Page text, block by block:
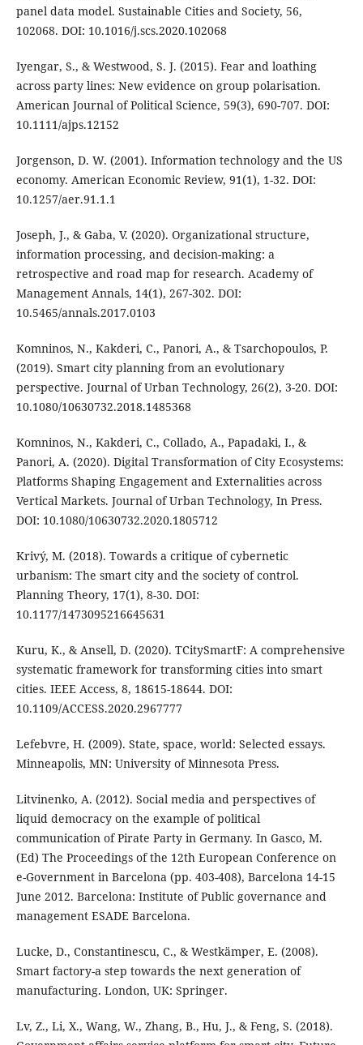
panel data model. Sustainable Cities and Society, 56,
102068. DOI: 10.1016/j.scs.2020.102068
Iyengar, S., & Westwood, S. J. (2015). Fear and loathing
across party lines: New evidence on group polarisation.
American Journal of Political Science, 59(3), 690-707. DOI:
10.1111/ajps.12152
Jorgenson, D. W. (2001). Information technology and the US
economy. American Economic Review, 91(1), 1-32. DOI:
10.1257/aer.91.1.1
Joseph, J., & Gaba, V. (2020). Organizational structure,
information processing, and decision-making: a
retrospective and road map for research. Academy of
Management Annals, 14(1), 267-302. DOI:
10.5465/annals.2017.0103
Komninos, N., Kakderi, C., Panori, A., & Tsarchopoulos, P.
(2019). Smart city planning from an evolutionary
perspective. Journal of Urban Technology, 26(2), 3-20. DOI:
10.1080/10630732.2018.1485368
Komninos, N., Kakderi, C., Collado, A., Papadaki, I., &
Panori, A. (2020). Digital Transformation of City Ecosystems:
Platforms Shaping Engagement and Externalities across
Vertical Markets. Journal of Urban Technology, In Press.
DOI: 10.1080/10630732.2020.1805712
Krivý, M. (2018). Towards a critique of cybernetic
urbanism: The smart city and the society of control.
Planning Theory, 17(1), 8-30. DOI:
10.1177/1473095216645631
Kuru, K., & Ansell, D. (2020). TCitySmartF: A comprehensive
systematic framework for transforming cities into smart
cities. IEEE Access, 8, 18615-18644. DOI:
10.1109/ACCESS.2020.2967777
Lefebvre, H. (2009). State, space, world: Selected essays.
Minneapolis, MN: University of Minnesota Press.
Litvinenko, A. (2012). Social media and perspectives of
liquid democracy on the example of political
communication of Pirate Party in Germany. In Gasco, M.
(Ed) The Proceedings of the 12th European Conference on
e-Government in Barcelona (pp. 403-408), Barcelona 14-15
June 2012. Barcelona: Institute of Public governance and
management ESADE Barcelona.
Lucke, D., Constantinescu, C., & Westkämper, E. (2008).
Smart factory-a step towards the next generation of
manufacturing. London, UK: Springer.
Lv, Z., Li, X., Wang, W., Zhang, B., Hu, J., & Feng, S. (2018).